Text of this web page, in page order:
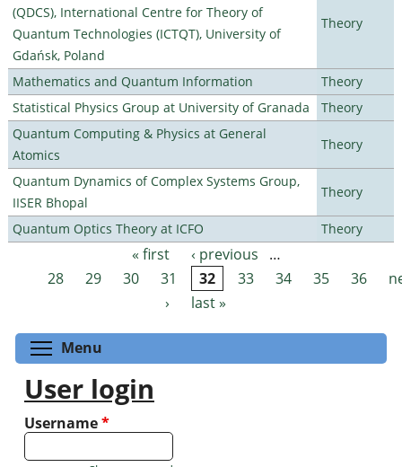
(QDCS), International Centre for Theory of
Quantum Technologies (ICTQT), University of
Gdańsk, Poland
Theory
Mathematics and Quantum Information
Theory
Statistical Physics Group at University of Granada
Theory
Quantum Computing & Physics at General
Atomics
Theory
Quantum Dynamics of Complex Systems Group,
IISER Bhopal
Theory
Quantum Optics Theory at ICFO Theory
Pages « first ‹ previous
…
28
29 30 31 32 33 34 35 36
›
last »
Menu
User login
Username*